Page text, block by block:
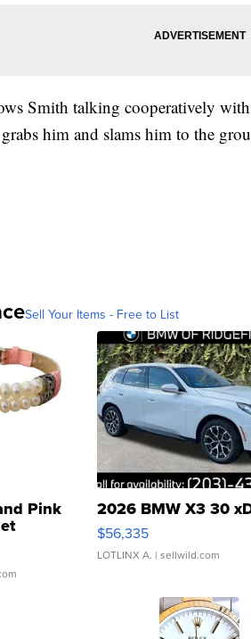
Smith talking cooperatively
him and slams him to the
Sell Your Items - Free to List
Pink
Clo...
2026 BMW X3 30
$56,335
LOTLINX A. | sellwild.com